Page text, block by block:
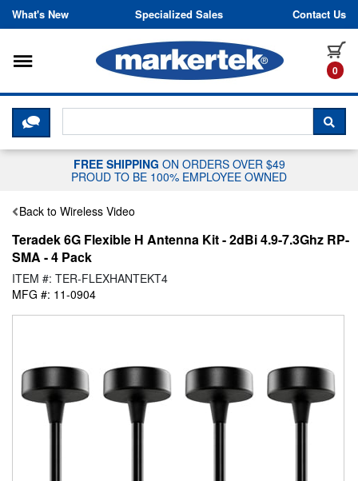
Skip to content
What's New Specialized Sales Contact Us
0
Toggle navigation
CLICK HERE TO CHAT WITH A
FREE SHIPPING ON ORDERS OVER $49
PROUD TO BE 100% EMPLOYEE OWNED
Back to Wireless Video
Teradek 6G Flexible H Antenna Kit - 2dBi 4.9-7.3Ghz RP-
SMA - 4 Pack
ITEM #: TER-FLEXHANTEKT4
MFG #: 11-0904